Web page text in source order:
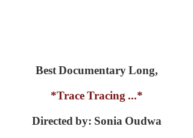
Best Documentary Long,
*Trace Tracing ...*
Directed by: Sonia Oudwa